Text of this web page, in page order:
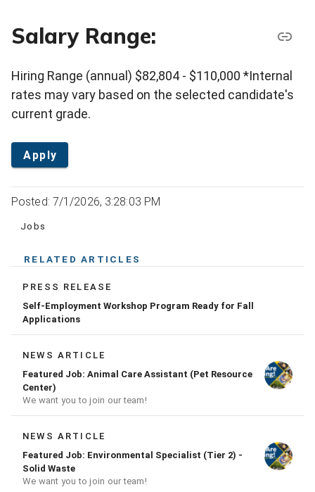
Salary Range:
Hiring Range (annual) $82,804 - $110,000 *Internal
rates may vary based on the selected candidate's
current grade.
Apply
Posted: 7/1/2026, 3:28:03 PM
Jobs
RELATED ARTICLES
PRESS RELEASE
Self-Employment Workshop Program Ready for Fall
Applications
NEWS ARTICLE
Featured Job: Animal Care Assistant (Pet Resource
Center)
We want you to join our team!
NEWS ARTICLE
Featured Job: Environmental Specialist (Tier 2) -
Solid Waste
We want you to join our team!